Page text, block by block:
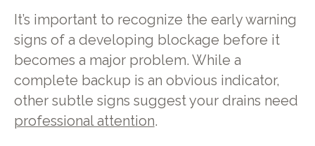
It’s important to recognize the early warning
signs of a developing blockage before it
becomes a major problem. While a
complete backup is an obvious indicator,
other subtle signs suggest your drains need
professional attention.